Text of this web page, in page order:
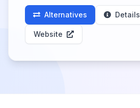
Alternatives Details
Website